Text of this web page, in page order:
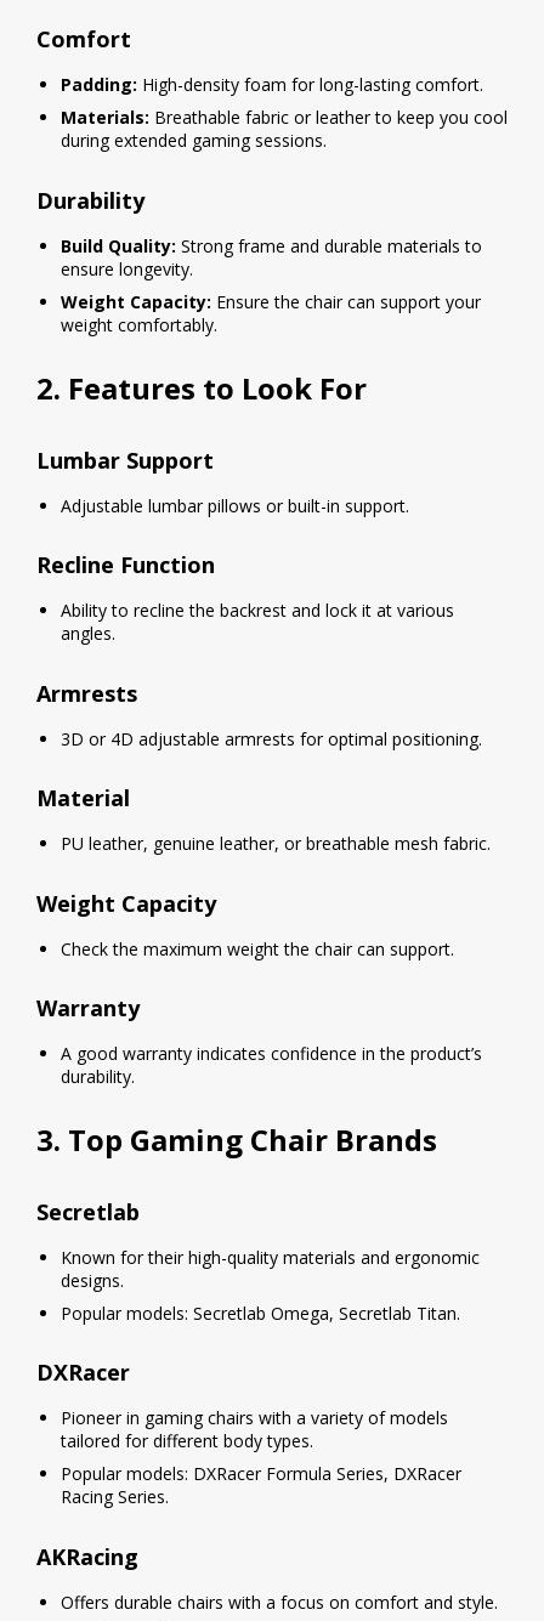
Comfort
Padding: High-density foam for long-lasting comfort.
Materials: Breathable fabric or leather to keep you cool
during extended gaming sessions.
Durability
Build Quality: Strong frame and durable materials to
ensure longevity.
Weight Capacity: Ensure the chair can support your
weight comfortably.
2. Features to Look For
Lumbar Support
Adjustable lumbar pillows or built-in support.
Recline Function
Ability to recline the backrest and lock it at various
angles.
Armrests
3D or 4D adjustable armrests for optimal positioning.
Material
PU leather, genuine leather, or breathable mesh fabric.
Weight Capacity
Check the maximum weight the chair can support.
Warranty
A good warranty indicates confidence in the product’s
durability.
3. Top Gaming Chair Brands
Secretlab
Known for their high-quality materials and ergonomic
designs.
Popular models: Secretlab Omega, Secretlab Titan.
DXRacer
Pioneer in gaming chairs with a variety of models
tailored for different body types.
Popular models: DXRacer Formula Series, DXRacer
Racing Series.
AKRacing
Offers durable chairs with a focus on comfort and style.